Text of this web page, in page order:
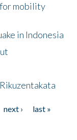
for mobility
in Indonesia
next ›
last »